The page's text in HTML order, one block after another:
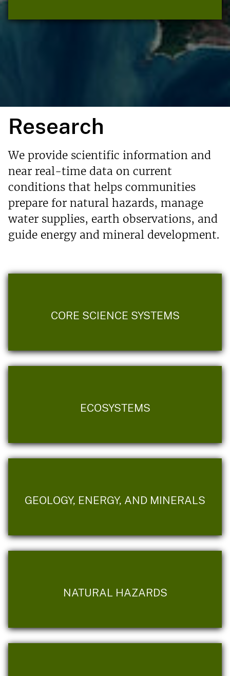
Research
We provide scientific information and
near real-time data on current
conditions that helps communities
prepare for natural hazards, manage
water supplies, earth observations, and
guide energy and mineral development.
CORE SCIENCE SYSTEMS
ECOSYSTEMS
GEOLOGY, ENERGY, AND MINERALS
NATURAL HAZARDS